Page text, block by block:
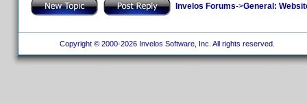
Invelos Forums->General:
Copyright © 2000-2026 Invelos Software, Inc. All rights reserved.